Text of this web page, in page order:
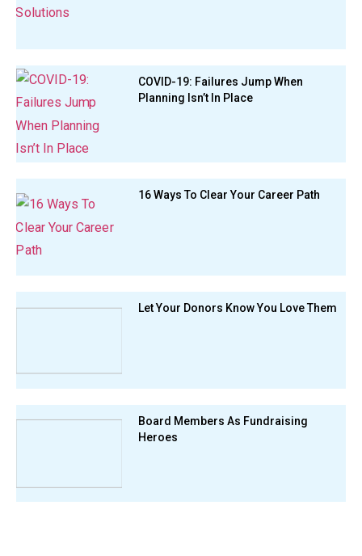
COVID-19: Failures Jump When
Planning Isn’t In Place
16 Ways To Clear Your Career Path
Let Your Donors Know You Love Them
Board Members As Fundraising
Heroes